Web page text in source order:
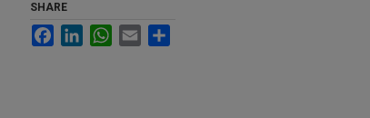
SHARE
FacebookLinkedInWhatsApp
Email